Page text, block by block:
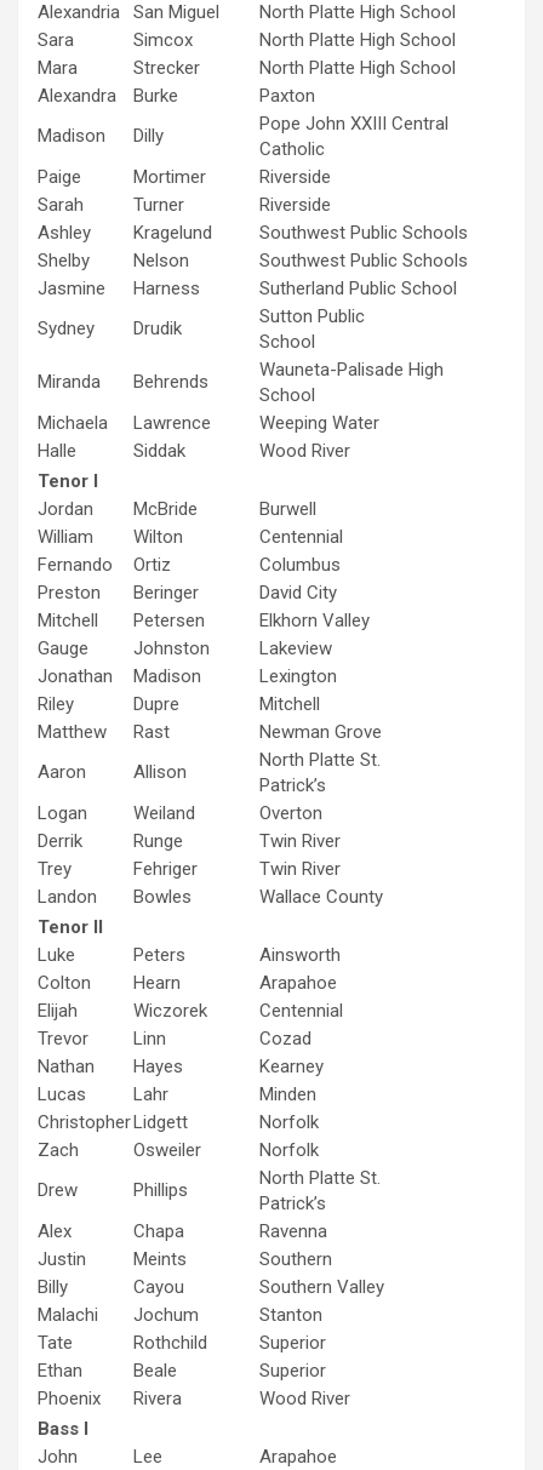
Alexandria
San Miguel
North Platte High School
Sara
Simcox
North Platte High School
Mara
Strecker
North Platte High School
Alexandra
Burke
Paxton
Madison
Dilly
Pope John XXIII Central
Catholic
Paige
Mortimer
Riverside
Sarah
Turner
Riverside
Ashley
Kragelund
Southwest Public Schools
Shelby
Nelson
Southwest Public Schools
Jasmine
Harness
Sutherland Public School
Sydney
Drudik
Sutton Public
School
Miranda
Behrends
Wauneta-Palisade High
School
Michaela
Lawrence
Weeping Water
Halle
Siddak
Wood River
Tenor I
Jordan
McBride
Burwell
William
Wilton
Centennial
Fernando
Ortiz
Columbus
Preston
Beringer
David City
Mitchell
Petersen
Elkhorn Valley
Gauge
Johnston
Lakeview
Jonathan
Madison
Lexington
Riley
Dupre
Mitchell
Matthew
Rast
Newman Grove
Aaron
Allison
North Platte St.
Patrick’s
Logan
Weiland
Overton
Derrik
Runge
Twin River
Trey
Fehriger
Twin River
Landon
Bowles
Wallace County
Tenor II
Luke
Peters
Ainsworth
Colton
Hearn
Arapahoe
Elijah
Wiczorek
Centennial
Trevor
Linn
Cozad
Nathan
Hayes
Kearney
Lucas
Lahr
Minden
ChristopherLidgett
Norfolk
Zach
Osweiler
Norfolk
Drew
Phillips
North Platte St.
Patrick’s
Alex
Chapa
Ravenna
Justin
Meints
Southern
Billy
Cayou
Southern Valley
Malachi
Jochum
Stanton
Tate
Rothchild
Superior
Ethan
Beale
Superior
Phoenix
Rivera
Wood River
Bass I
John
Lee
Arapahoe